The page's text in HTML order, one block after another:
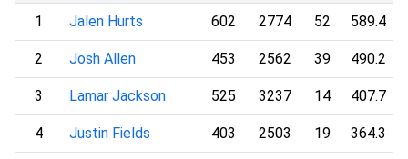
1 Jalen Hurts 602 2774 52 589.4
2 Josh Allen 453 2562 39 490.2
3 Lamar Jackson 525 3237 14 407.7
4 Justin Fields 403 2503 19 364.3